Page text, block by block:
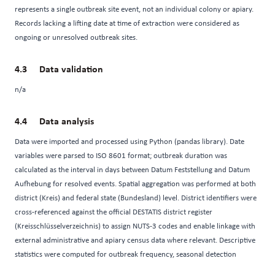
represents a single outbreak site event, not an individual colony or apiary.
Records lacking a lifting date at time of extraction were considered as
ongoing or unresolved outbreak sites.
Data validation
n/a
Data analysis
Data were imported and processed using Python (pandas library). Date
variables were parsed to ISO 8601 format; outbreak duration was
calculated as the interval in days between Datum Feststellung and Datum
Aufhebung for resolved events. Spatial aggregation was performed at both
district (Kreis) and federal state (Bundesland) level. District identifiers were
cross-referenced against the official DESTATIS district register
(Kreisschlüsselverzeichnis) to assign NUTS-3 codes and enable linkage with
external administrative and apiary census data where relevant. Descriptive
statistics were computed for outbreak frequency, seasonal detection